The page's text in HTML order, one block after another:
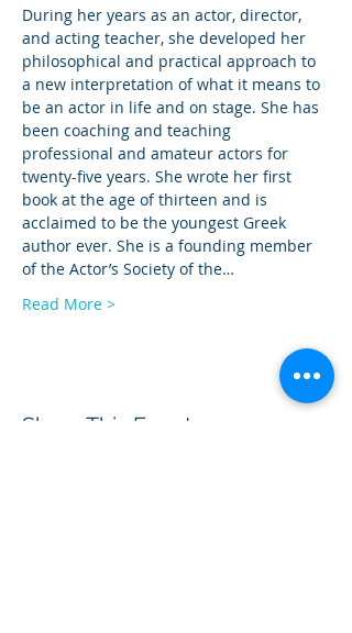
During her years as an actor, director,
and acting teacher, she developed her
philosophical and practical approach to
a new interpretation of what it means to
be an actor in life and on stage. She has
been coaching and teaching
professional and amateur actors for
twenty-five years. She wrote her first
book at the age of thirteen and is
acclaimed to be the youngest Greek
author ever. She is a founding member
of the Actor’s Society of the…
Read More >
Share This Event